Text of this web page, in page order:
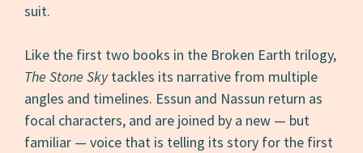
suit.
Like the first two books in the Broken Earth trilogy,
The Stone Skytackles its narrative from multiple
angles and timelines. Essun and Nassun return as
focal characters, and are joined by a new — but
familiar — voice that is telling its story for the first